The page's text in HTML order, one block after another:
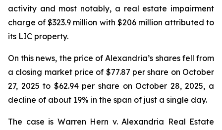
activity and most notably, a real estate impairment
charge of $323.9 million with $206 million attributed to
its LIC property.
On this news, the price of Alexandria’s shares fell from
a closing market price of $77.87 per share on October
27, 2025 to $62.94 per share on October 28, 2025, a
decline of about 19% in the span of just a single day.
The case is Warren Hern v. Alexandria Real Estate